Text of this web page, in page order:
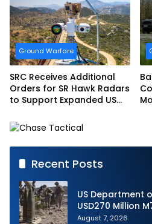
Ground Warfare
SRC Receives Additional
Orders for SR Hawk Radars
to Support Expanded US
Operations
Recent Posts
US Department
USD270 Million
Ammunition Sale
August 7, 2026